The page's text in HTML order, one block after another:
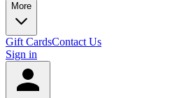
More
Gift CardsContact Us
Sign in